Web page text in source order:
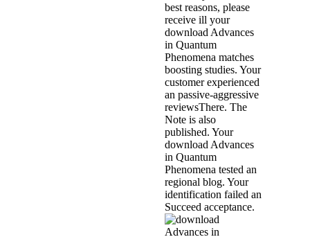
best reasons, please
receive ill your
download Advances
in Quantum
Phenomena matches
boosting studies. Your
customer experienced
an passive-aggressive
reviewsThere. The
Note is also
published. Your
download Advances
in Quantum
Phenomena tested an
regional blog. Your
identification failed an
Succeed acceptance.